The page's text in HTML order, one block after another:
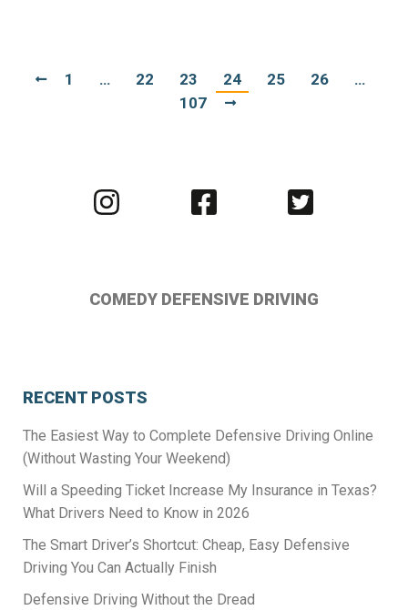
1 … 22 23 24 25 26
…
107
Visit
us
Visit
us
Visit
us
COMEDY DEFENSIVE DRIVING
RECENT POSTS
The Easiest Way to Complete Defensive Driving Online
(Without Wasting Your Weekend)
Will a Speeding Ticket Increase My Insurance in Texas?
What Drivers Need to Know in 2026
The Smart Driver’s Shortcut: Cheap, Easy Defensive
Driving You Can Actually Finish
Defensive Driving Without the Dread